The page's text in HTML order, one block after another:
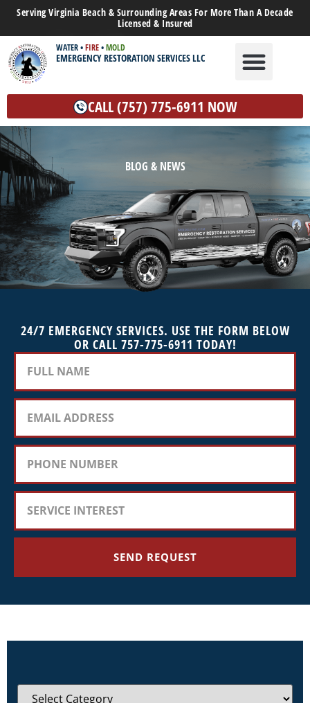
Serving Virginia Beach & Surrounding Areas For More Than A Decade
Licensed & Insured
WATER•FIRE•MOLD
EMERGENCY RESTORATION SERVICES LLC
CALL (757) 775-6911 NOW
BLOG & NEWS
24/7 EMERGENCY SERVICES. USE THE FORM BELOW
OR CALL 757-775-6911 TODAY!
SEND REQUEST